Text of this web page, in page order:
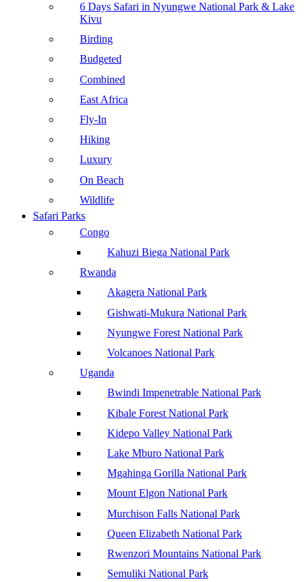
6 Days Safari in Nyungwe National Park & Lake
Kivu
Birding
Budgeted
Combined
East Africa
Fly-In
Hiking
Luxury
On Beach
Wildlife
Safari Parks
Congo
Kahuzi Biega National Park
Rwanda
Akagera National Park
Gishwati-Mukura National Park
Nyungwe Forest National Park
Volcanoes National Park
Uganda
Bwindi Impenetrable National Park
Kibale Forest National Park
Kidepo Valley National Park
Lake Mburo National Park
Mgahinga Gorilla National Park
Mount Elgon National Park
Murchison Falls National Park
Queen Elizabeth National Park
Rwenzori Mountains National Park
Semuliki National Park